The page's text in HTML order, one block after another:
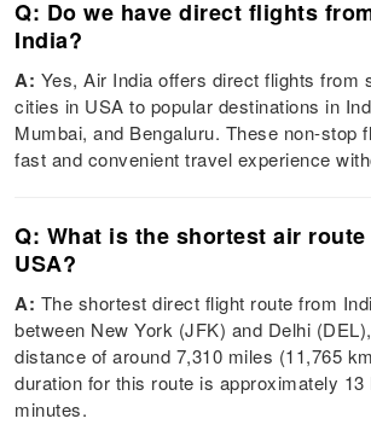
Q: Do we have direct flights
India?
A: Yes, Air India offers direct flights from
cities in USA to popular destinations in
Mumbai, and Bengaluru. These non-stop
fast and convenient travel experience
Q: What is the shortest air
USA?
A: The shortest direct flight route from
between New York (JFK) and Delhi
distance of around 7,310 miles (11,765
duration for this route is approximately 13
minutes.